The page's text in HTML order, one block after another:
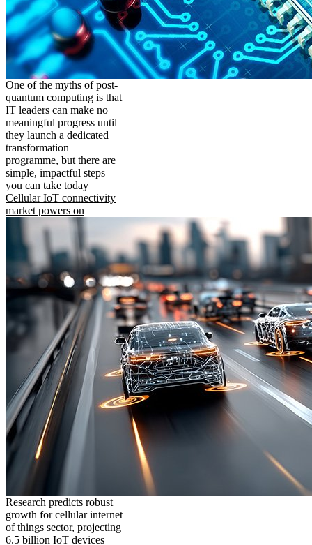
One of the myths of post-
quantum computing is that
IT leaders can make no
meaningful progress until
they launch a dedicated
transformation
programme, but there are
simple, impactful steps
you can take today
Cellular IoT connectivity
market powers on
Research predicts robust
growth for cellular internet
of things sector, projecting
6.5 billion IoT devices